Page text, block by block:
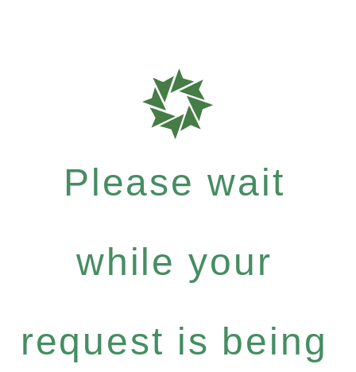
Please wait
while your
request is being